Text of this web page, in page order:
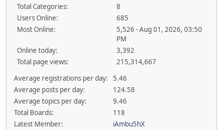
Total Categories:
8
Users Online:
685
Most Online:
5,526 - Aug 01, 2026, 03:50
PM
Online today:
3,392
Total page views:
215,314,667
Average registrations per day:
5.46
Average posts per day:
124.58
Average topics per day:
9.46
Total Boards:
118
Latest Member:
iAmbu5hX